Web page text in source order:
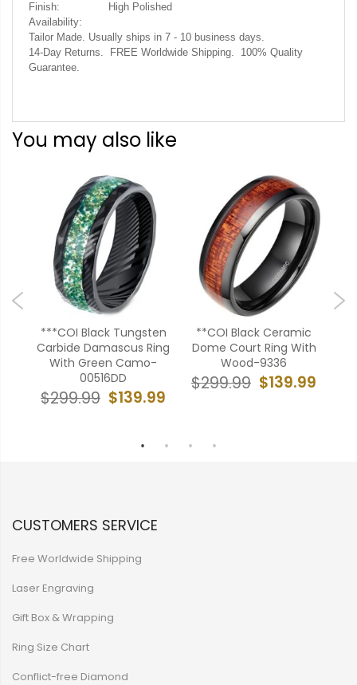
Finish:
High Polished
Availability:
Tailor Made. Usually ships in 7 - 10 business days.
14-Day Returns. FREE Worldwide Shipping. 100% Quality
Guarantee.
You may also like
***COI Black Tungsten
Carbide Damascus Ring
With Green Camo-
00516DD
$139.99
$299.99
**COI Black Ceramic
Dome Court Ring With
Wood-9336
$139.99
$299.99
CUSTOMERS SERVICE
Free Worldwide Shipping
Laser Engraving
Gift Box & Wrapping
Ring Size Chart
Conflict-free Diamond